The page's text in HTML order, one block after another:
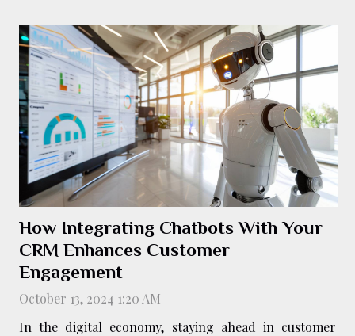
How Integrating Chatbots With Your
CRM Enhances Customer
Engagement
October 13, 2024 1:20 AM
In the digital economy, staying ahead in customer